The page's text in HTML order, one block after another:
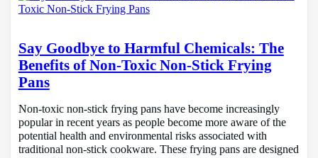
Say Goodbye to Harmful Chemicals: The
Benefits of Non-Toxic Non-Stick Frying
Pans
Non-toxic non-stick frying pans have become increasingly
popular in recent years as people become more aware of the
potential health and environmental risks associated with
traditional non-stick cookware. These frying pans are designed